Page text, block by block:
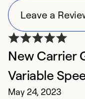
Leave a
New Carrier
Variable
May 24, 2023